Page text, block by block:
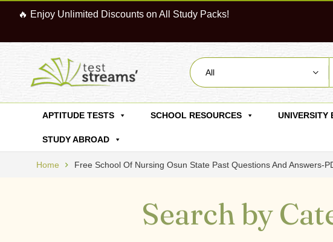
🔥 Enjoy Unlimited Discounts on All Study Packs!
All
APTITUDE TESTS SCHOOL RESOURCES UNIVERSITY
STUDY ABROAD
Home Free School Of Nursing Osun State Past Questions And Answers-
Search by